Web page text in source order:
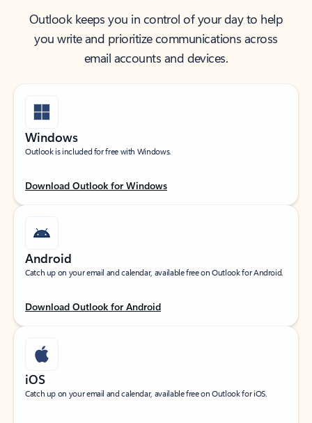
Outlook keeps you in control of your day to help
you write and prioritize communications across
email accounts and devices.
Windows
Outlook is included for free with Windows.
Download Outlook for Windows
Android
Catch up on your email and calendar, available free on Outlook for Android.
Download Outlook for Android
iOS
Catch up on your email and calendar, available free on Outlook for iOS.